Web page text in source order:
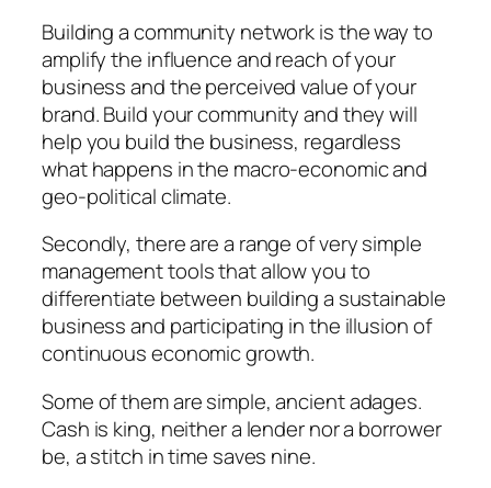
Building a community network is the way to
amplify the influence and reach of your
business and the perceived value of your
brand. Build your community and they will
help you build the business, regardless
what happens in the macro-economic and
geo-political climate.
Secondly, there are a range of very simple
management tools that allow you to
differentiate between building a sustainable
business and participating in the illusion of
continuous economic growth.
Some of them are simple, ancient adages.
Cash is king, neither a lender nor a borrower
be, a stitch in time saves nine.